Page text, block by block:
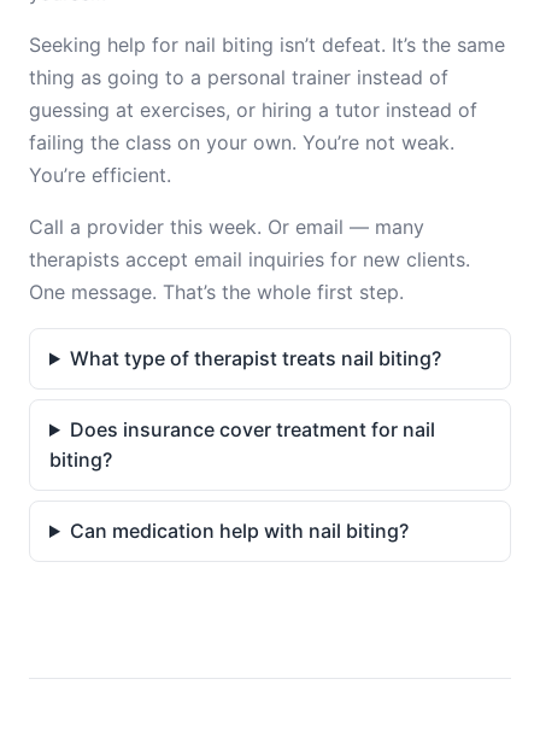
Seeking help for nail biting isn’t defeat. It’s the same
thing as going to a personal trainer instead of
guessing at exercises, or hiring a tutor instead of
failing the class on your own. You’re not weak.
You’re efficient.
Call a provider this week. Or email — many
therapists accept email inquiries for new clients.
One message. That’s the whole first step.
What type of therapist treats nail biting?
Does insurance cover treatment for nail
biting?
Can medication help with nail biting?